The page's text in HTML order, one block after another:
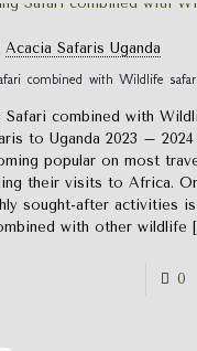
Acacia Safaris Uganda
combined with Wildlife
Safari combined with
to Uganda 2023 –
popular on most
their visits to Africa.
sought-after activities
with other wildlife
0